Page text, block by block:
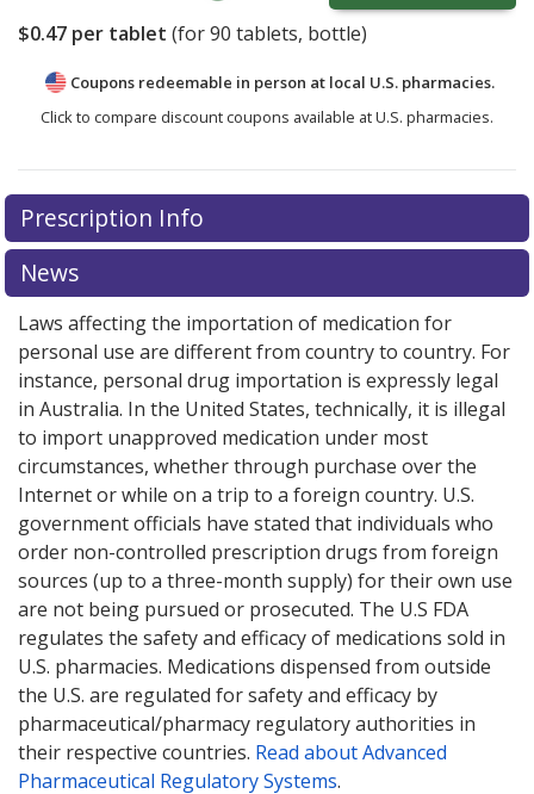
$0.47 per tablet (for90 tablets, bottle)
Coupons redeemable in person at local U.S. pharmacies.
Click to compare discount coupons available at U.S. pharmacies.
Prescription Info
News
Laws affecting the importation of medication for
personal use are different from country to country. For
instance, personal drug importation is expressly legal
in Australia. In the United States, technically, it is illegal
to import unapproved medication under most
circumstances, whether through purchase over the
Internet or while on a trip to a foreign country. U.S.
government officials have stated that individuals who
order non-controlled prescription drugs from foreign
sources (up to a three-month supply) for their own use
are not being pursued or prosecuted. The U.S FDA
regulates the safety and efficacy of medications sold in
U.S. pharmacies. Medications dispensed from outside
the U.S. are regulated for safety and efficacy by
pharmaceutical/pharmacy regulatory authorities in
their respective countries. Read about Advanced
Pharmaceutical Regulatory Systems.